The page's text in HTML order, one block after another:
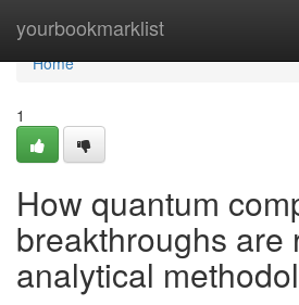
yourbookmarklist
Home
Home
1
How quantum
breakthroughs are
analytical